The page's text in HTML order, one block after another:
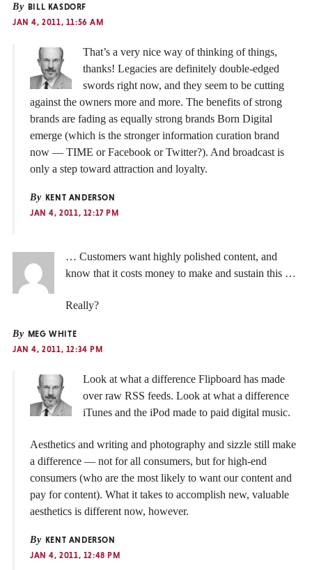
By BILL KASDORF
JAN 4, 2011, 11:56 AM
That’s a very nice way of thinking of things,
thanks! Legacies are definitely double-edged
swords right now, and they seem to be cutting
against the owners more and more. The benefits of strong
brands are fading as equally strong brands Born Digital
emerge (which is the stronger information curation brand
now — TIME or Facebook or Twitter?). And broadcast is
only a step toward attraction and loyalty.
By KENT ANDERSON
JAN 4, 2011, 12:17 PM
… Customers want highly polished content, and
know that it costs money to make and sustain this …
Really?
By MEG WHITE
JAN 4, 2011, 12:34 PM
Look at what a difference Flipboard has made
over raw RSS feeds. Look at what a difference
iTunes and the iPod made to paid digital music.
Aesthetics and writing and photography and sizzle still make
a difference — not for all consumers, but for high-end
consumers (who are the most likely to want our content and
pay for content). What it takes to accomplish new, valuable
aesthetics is different now, however.
By KENT ANDERSON
JAN 4, 2011, 12:48 PM